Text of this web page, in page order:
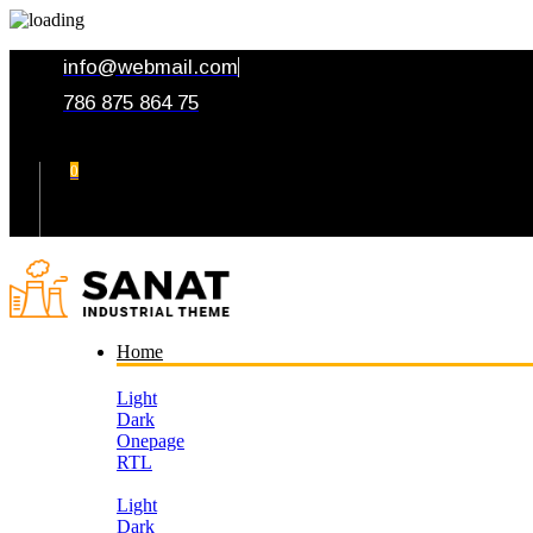
info@webmail.com
786 875 864 75
0
Home
Light
Dark
Onepage
RTL
Light
Dark